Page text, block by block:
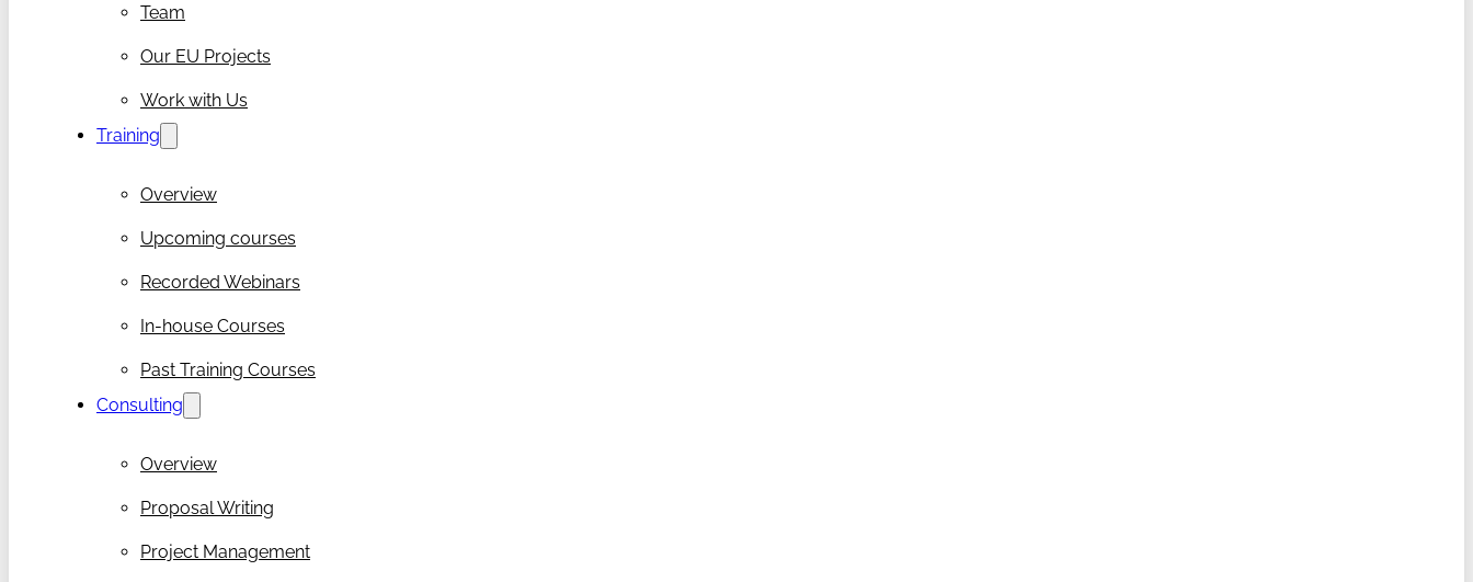
Team
Our EU Projects
Work with Us
Training
Overview
Upcoming courses
Recorded Webinars
In-house Courses
Past Training Courses
Consulting
Overview
Proposal Writing
Project Management